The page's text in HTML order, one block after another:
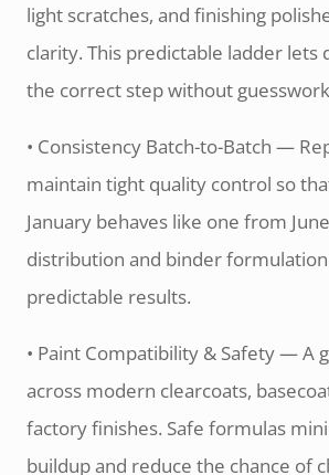
light scratches, and finishing
clarity. This predictable ladder lets
the correct step without
• Consistency Batch-to-Batch —
maintain tight quality control so
January behaves like one from
distribution and binder
predictable results.
• Paint Compatibility & Safety — A
across modern clearcoats,
factory finishes. Safe formulas
buildup and reduce the chance of